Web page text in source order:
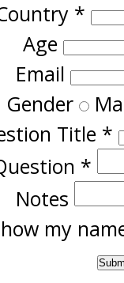
*
Age
Email
Gender
Title *
*
Notes
my